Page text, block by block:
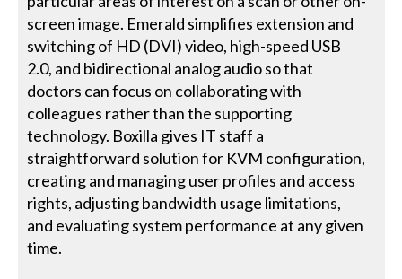
screen image. Emerald simplifies extension and
switching of HD (DVI) video, high-speed USB
2.0, and bidirectional analog audio so that
doctors can focus on collaborating with
colleagues rather than the supporting
technology. Boxilla gives IT staff a
straightforward solution for KVM configuration,
creating and managing user profiles and access
rights, adjusting bandwidth usage limitations,
and evaluating system performance at any given
time.